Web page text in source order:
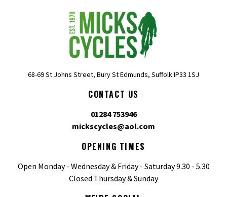
68-69 St Johns Street, Bury St Edmunds, Suffolk IP33 1SJ
CONTACT US
01284 753946
mickscycles@aol.com
OPENING TIMES
Open Monday - Wednesday & Friday - Saturday 9.30 - 5.30
Closed Thursday & Sunday